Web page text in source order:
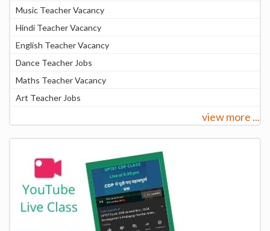
Music Teacher Vacancy
Hindi Teacher Vacancy
English Teacher Vacancy
Dance Teacher Jobs
Maths Teacher Vacancy
Art Teacher Jobs
view more ...